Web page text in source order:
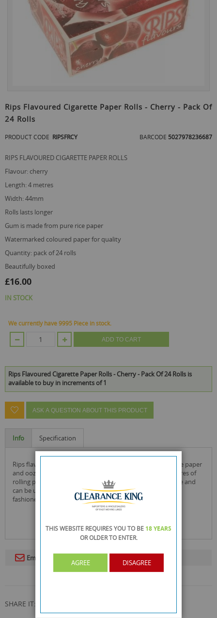
to
the
beginning
the
gallery
Rips Flavoured Cigarette Paper Rolls - Cherry - Pack Of
24 Rolls
PRODUCT CODE RIPSFRCY BARCODE 5027978236687
RIPS FLAVOURED CIGARETTE PAPER ROLLS
flavour: cherry
length: 4 metres
width: 44mm
rolls lasts longer
gum is made from pure rice paper
watermarked coloured paper for quality
quantity: pack of 24 rolls
beautifully boxed
£16.00
IN STOCK
We currently have 9995 Piece in stock.
ADD TO CART
Rips Flavoured Cigarette Paper Rolls - Cherry - Pack Of 24 Rolls is
available to buy in increments of 1
ASK A QUESTION ABOUT THIS PRODUCT
Info Specification
rips flavoured cigarette paper rolls are made from pure rice paper
and ooze with flavour. each pack has approximately 4 metres of
rolling paper to keep you going. each slim roll is 44mm wide and
can be used with a rolling mat, rolling machine or the old
fashioned way of hand rolling.
Email To A Friend
SHARE IT:
THIS WEBSITE REQUIRES YOU TO BE 18 YEARS
OR OLDERTO ENTER.
AGREE DISAGREE